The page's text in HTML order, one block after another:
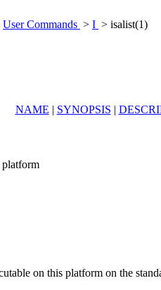
User Commands > I > isalist(1)
NAME | SYNOPSIS |
platform
on this platform on the